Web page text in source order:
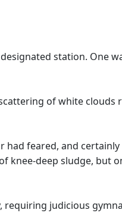
station. One
of white
feared, and
knee-deep sludge,
judicious